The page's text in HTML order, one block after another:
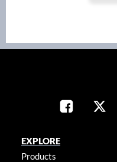
EXPLORE
Products